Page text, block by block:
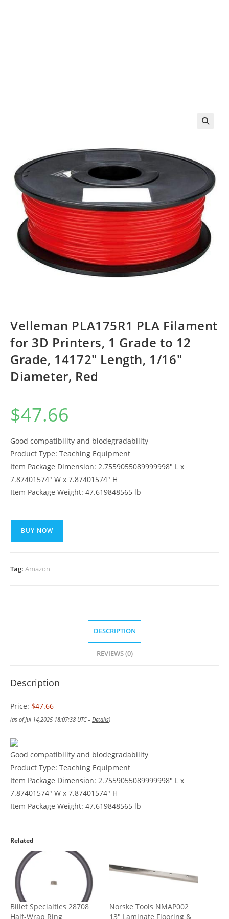
Velleman PLA175R1 PLA Filament
for 3D Printers, 1 Grade to 12
Grade, 14172″ Length, 1/16″
Diameter, Red
$47.66
Good compatibility and biodegradability
Product Type: Teaching Equipment
Item Package Dimension: 2.7559055089999998″ L x
7.87401574″ W x 7.87401574″ H
Item Package Weight: 47.619848565 lb
BUY NOW
Tag: Amazon
DESCRIPTION
REVIEWS (0)
Description
Price: $47.66
(as of Jul 14,2025 18:07:38 UTC – Details)
Good compatibility and biodegradability
Product Type: Teaching Equipment
Item Package Dimension: 2.7559055089999998″ L x
7.87401574″ W x 7.87401574″ H
Item Package Weight: 47.619848565 lb
Related
Billet Specialties 28708
Half-Wrap Ring
Norske Tools NMAP002
13″ Laminate Flooring &